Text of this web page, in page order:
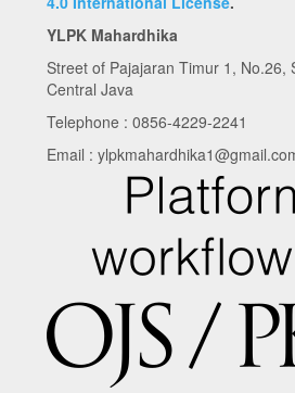
YLPK Mahardhika
Street of Pajajaran Timur 1, No.26,
Central Java
Telephone : 0856-4229-2241
Email :